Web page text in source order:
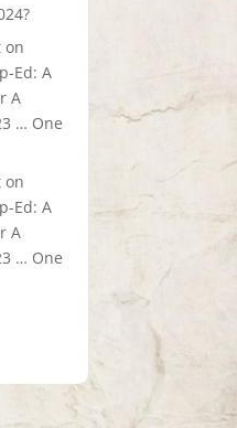
on
Ed: A
A
… One
on
Ed: A
A
… One